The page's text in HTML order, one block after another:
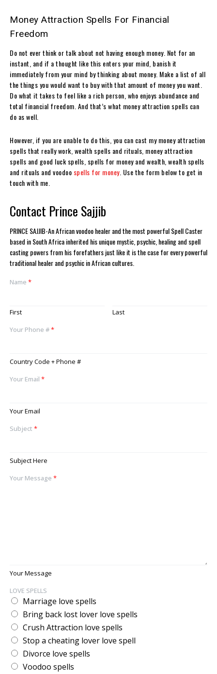
Money Attraction Spells For Financial
Freedom
Do not ever think or talk about not having enough money. Not for an
instant, and if a thought like this enters your mind, banish it
immediately from your mind by thinking about money. Make a list of all
the things you would want to buy with that amount of money you want.
Do what it takes to feel like a rich person, who enjoys abundance and
total financial freedom. And that’s what money attraction spells can
do as well.
However, if you are unable to do this, you can cast my money attraction
spells that really work, wealth spells and rituals, money attraction
spells and good luck spells, spells for money and wealth, wealth spells
and rituals and voodoo spells for money. Use the form below to get in
touch with me.
Contact Prince Sajjib
PRINCE SAJJIB-An African voodoo healer and the most powerful Spell Caster
based in South Africa inherited his unique mystic, psychic, healing and spell
casting powers from his forefathers just like it is the case for every powerful
traditional healer and psychic in African cultures.
Name *
First
Last
Your Phone #*
Country Code + Phone #
Your Email *
Your Email
Subject *
Subject Here
Your Message *
Your Message
LOVE SPELLS
Marriage love spells
Bring back lost lover love spells
Crush Attraction love spells
Stop a cheating lover love spell
Divorce love spells
Voodoo spells